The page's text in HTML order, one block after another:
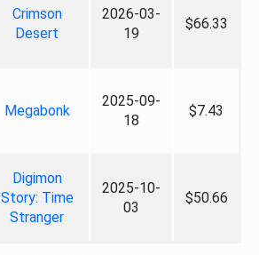
Crimson
Desert
2026-03-
19
$66.33
Megabonk
2025-09-
18
$7.43
Digimon
Story: Time
Stranger
2025-10-
03
$50.66